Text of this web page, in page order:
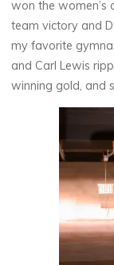
won the women’s
team victory and
my favorite
and Carl Lewis
winning gold, and